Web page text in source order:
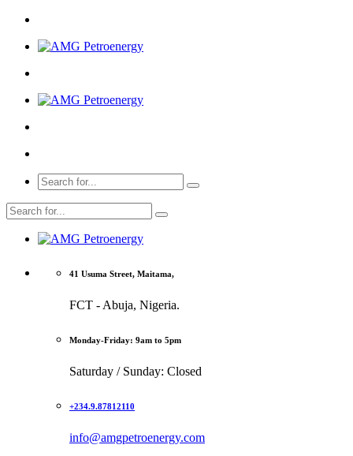
41 Usuma Street, Maitama,
FCT - Abuja, Nigeria.
Monday-Friday: 9am to 5pm
Saturday / Sunday: Closed
+234.9.87812110
info@amgpetroenergy.com